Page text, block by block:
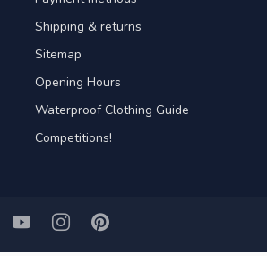
Shipping & returns
Sitemap
Opening Hours
Waterproof Clothing Guide
Competitions!